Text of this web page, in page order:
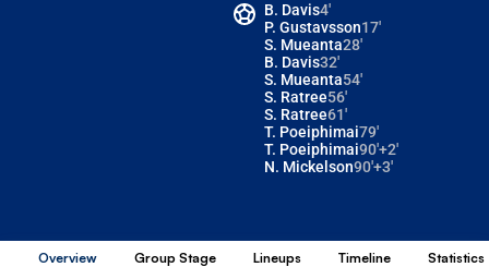
B. Davis4'
P. Gustavsson17'
S. Mueanta28'
B. Davis32'
S. Mueanta54'
S. Ratree56'
S. Ratree61'
T. Poeiphimai79'
T. Poeiphimai90'+2'
N. Mickelson90'+3'
Overview Group Stage Lineups Timeline Statistics